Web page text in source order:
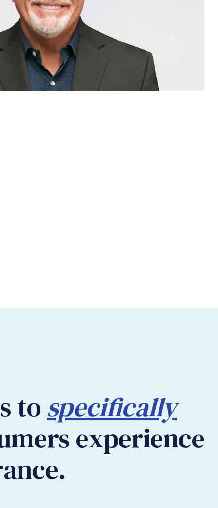
to specifically
experience